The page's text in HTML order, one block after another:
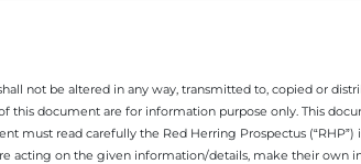
not be altered in any way, transmitted to, copied or
this document are for information purpose only. This
read carefully the Red Herring Prospectus
acting on the given information/details, make their own